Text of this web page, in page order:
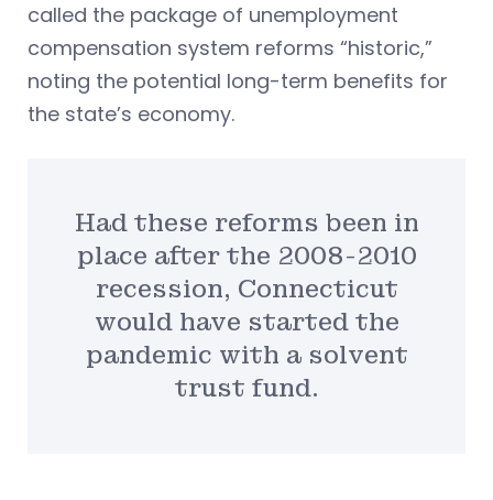
called the package of unemployment
compensation system reforms “historic,”
noting the potential long-term benefits for
the state’s economy.
Had these reforms been in
place after the 2008-2010
recession, Connecticut
would have started the
pandemic with a solvent
trust fund.